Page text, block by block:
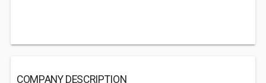
COMPANY DESCRIPTION